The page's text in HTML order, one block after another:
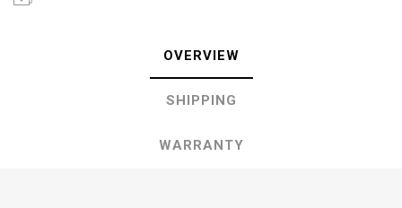
OVERVIEW
SHIPPING
WARRANTY